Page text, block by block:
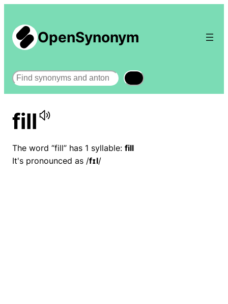
OpenSynonym
Search
fill
The word “fill” has 1 syllable: fill
It's pronounced as /fɪl/